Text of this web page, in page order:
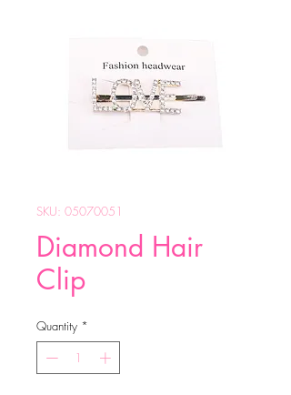
SKU: 05070051
Diamond Hair
Clip
Quantity *